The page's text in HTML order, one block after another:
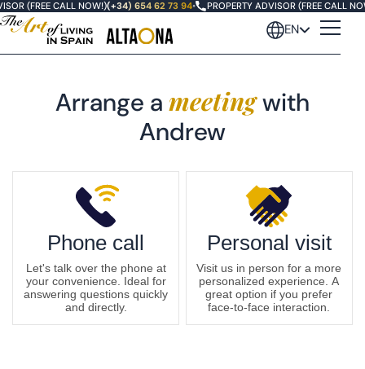
(FREE CALL NOW!)(+34) 654 62 73 94• PROPERTY ADVISOR (FREE CALL
EN
Arrange a meetingwith
Andrew
Phone call
Let's talk over the phone at
your convenience. Ideal for
answering questions quickly
and directly.
Personal visit
Visit us in person for a more
personalized experience. A
great option if you prefer
face-to-face interaction.